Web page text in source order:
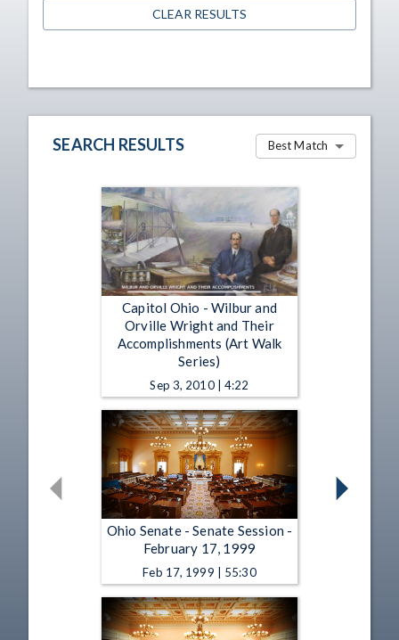
CLEAR RESULTS
SEARCH RESULTS Best Match
Capitol Ohio - Wilbur and
Orville Wright and Their
Accomplishments (Art Walk
Series)
Sep 3, 2010 | 4:22
Ohio Senate - Senate Session -
February 17, 1999
Feb 17, 1999 | 55:30